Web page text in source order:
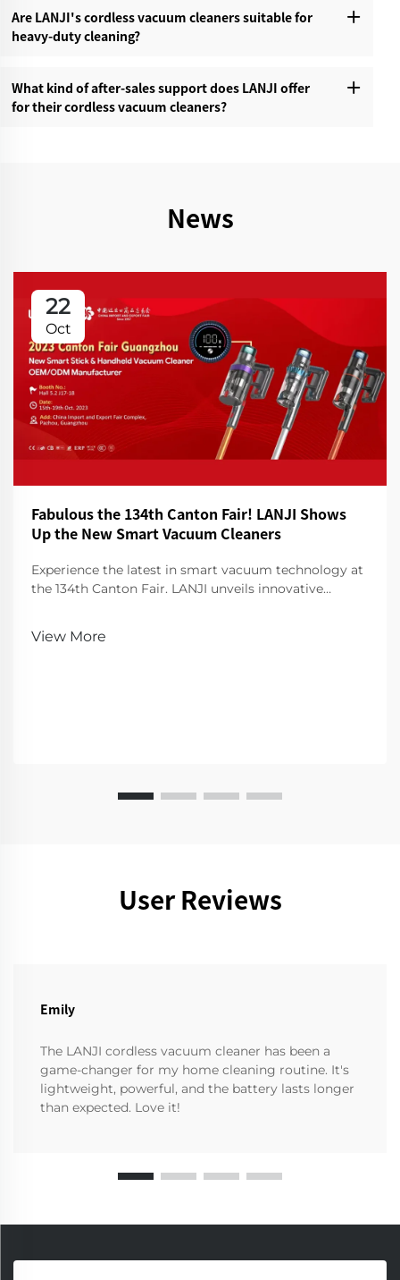
Are LANJI's cordless vacuum cleaners suitable for
heavy-duty cleaning?‌
What kind of after-sales support does LANJI offer
for their cordless vacuum cleaners?‌
News
22
Oct
Fabulous the 134th Canton Fair! LANJI Shows
Up the New Smart Vacuum Cleaners
Experience the latest in smart vacuum technology at
the 134th Canton Fair. LANJI unveils innovative
View More
User Reviews
Emily
The LANJI cordless vacuum cleaner has been a
game-changer for my home cleaning routine. It's
lightweight, powerful, and the battery lasts longer
than expected. Love it!